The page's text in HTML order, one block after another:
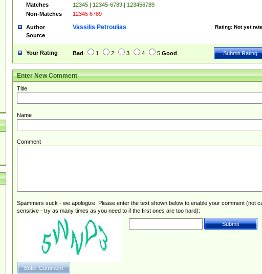
Matches
12345 | 12345-6789 | 123456789
Non-Matches
12345 6789
Author Rating: Not yet
Vassilis Petroulias
Source
Your Rating Bad 1 2 3 4 5 Good
Enter New Comment
Title
Name
Comment
Spammers suck - we apologize. Please enter the text shown below to enable your comment (not
sensitive - try as many times as you need to if the first ones are too hard):